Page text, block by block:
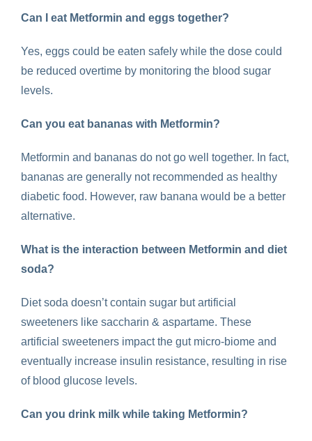
Can I eat Metformin and eggs together?
Yes, eggs could be eaten safely while the dose could
be reduced overtime by monitoring the blood sugar
levels.
Can you eat bananas with Metformin?
Metformin and bananas do not go well together. In fact,
bananas are generally not recommended as healthy
diabetic food. However, raw banana would be a better
alternative.
What is the interaction between Metformin and diet
soda?
Diet soda doesn’t contain sugar but artificial
sweeteners like saccharin & aspartame. These
artificial sweeteners impact the gut micro-biome and
eventually increase insulin resistance, resulting in rise
of blood glucose levels.
Can you drink milk while taking Metformin?